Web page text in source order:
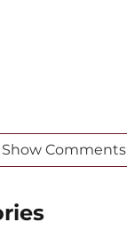
Show Comments